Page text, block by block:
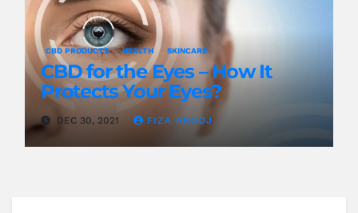
CBD PRODUCTS HEALTH SKINCARE
CBD for the Eyes – How It
Protects Your Eyes?
DEC 30, 2021 FIZA AROOJ